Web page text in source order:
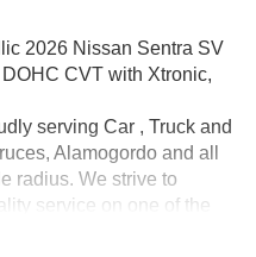
2026 Nissan Sentra SV
CVT with Xtronic,
serving Car , Truck and
Alamogordo and all
radius. We strive to
service on one of the